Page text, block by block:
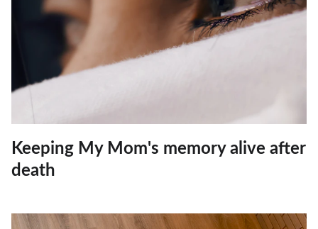
Keeping My Mom's memory alive after
death